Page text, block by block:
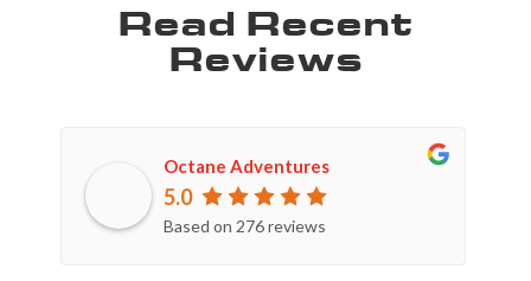
Read Recent
Reviews
Octane Adventures
5.0
Based on 276 reviews